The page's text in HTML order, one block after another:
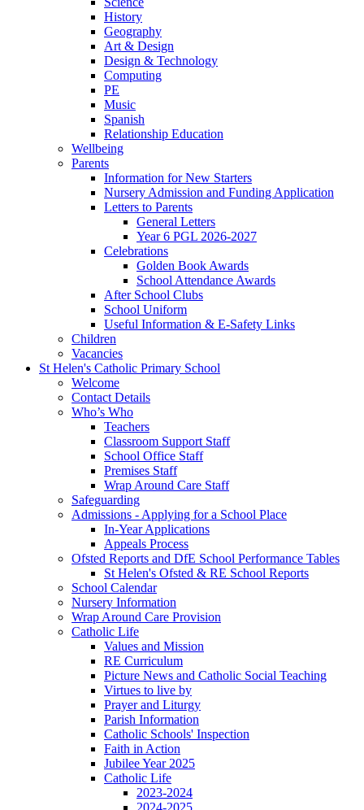
History
Geography
Art & Design
Design & Technology
Computing
PE
Music
Spanish
Relationship Education
Wellbeing
Parents
Information for New Starters
Nursery Admission and Funding Application
Letters to Parents
General Letters
Year 6 PGL 2026-2027
Celebrations
Golden Book Awards
School Attendance Awards
After School Clubs
School Uniform
Useful Information & E-Safety Links
Children
Vacancies
St Helen's Catholic Primary School
Welcome
Contact Details
Who’s Who
Teachers
Classroom Support Staff
School Office Staff
Premises Staff
Wrap Around Care Staff
Safeguarding
Admissions - Applying for a School Place
In-Year Applications
Appeals Process
Ofsted Reports and DfE School Performance Tables
St Helen's Ofsted & RE School Reports
School Calendar
Nursery Information
Wrap Around Care Provision
Catholic Life
Values and Mission
RE Curriculum
Picture News and Catholic Social Teaching
Virtues to live by
Prayer and Liturgy
Parish Information
Catholic Schools' Inspection
Faith in Action
Jubilee Year 2025
Catholic Life
2023-2024
2024-2025